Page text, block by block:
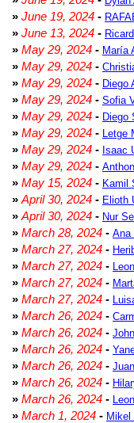
» June 19, 2024 -
» June 13, 2024 -
» May 29, 2024 - María
» May 29, 2024 -
» May 29, 2024 - Diego
» May 29, 2024 - Sofia
» May 29, 2024 - Diego
» May 29, 2024 - Letge
» May 29, 2024 - Isaac
» May 29, 2024 -
» May 15, 2024 - Kamil
» April 30, 2024 - Elioth
» April 30, 2024 - Nur
» March 28, 2024 - Ana
» March 27, 2024 -
» March 27, 2024 -
» March 27, 2024 -
» March 27, 2024 -
» March 26, 2024 -
» March 26, 2024 -
» March 26, 2024 -
» March 26, 2024 -
» March 26, 2024 -
» March 26, 2024 -
» March 1, 2024 - Mikel